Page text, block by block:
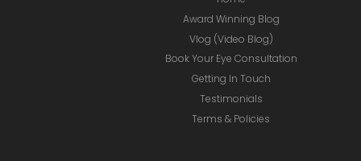
Award Winning Blog
Vlog (Video Blog)
Book Your Eye Consultation
Getting In Touch
Testimonials
Terms & Policies